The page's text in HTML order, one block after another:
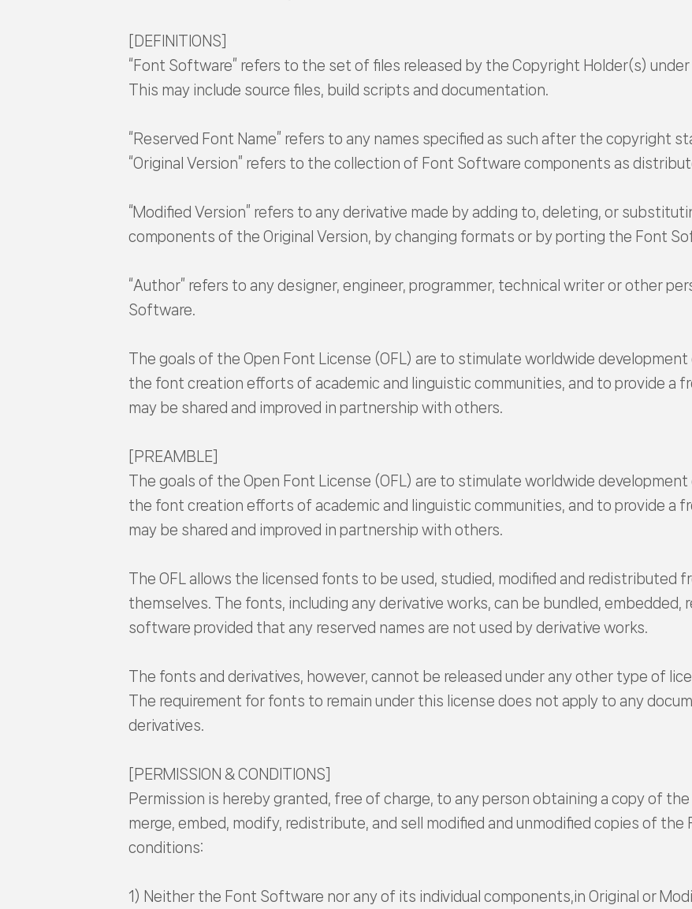
[DEFINITIONS]
“Font Software” refers to the set of files released by the Copyright Holder(s) under
This may include source files, build scripts and documentation.
“Reserved Font Name” refers to any names specified as such after the copyright
“Original Version” refers to the collection of Font Software components as
“Modified Version” refers to any derivative made by adding to, deleting, or
components of the Original Version, by changing formats or by porting the Font
“Author” refers to any designer, engineer, programmer, technical writer or other
Software.
The goals of the Open Font License (OFL) are to stimulate worldwide
the font creation efforts of academic and linguistic communities, and to provide a
may be shared and improved in partnership with others.
[PREAMBLE]
The goals of the Open Font License (OFL) are to stimulate worldwide
the font creation efforts of academic and linguistic communities, and to provide a
may be shared and improved in partnership with others.
The OFL allows the licensed fonts to be used, studied, modified and redistributed
themselves. The fonts, including any derivative works, can be bundled,
software provided that any reserved names are not used by derivative works.
The fonts and derivatives, however, cannot be released under any other type of
The requirement for fonts to remain under this license does not apply to any
derivatives.
[PERMISSION & CONDITIONS]
Permission is hereby granted, free of charge, to any person obtaining a copy of
merge, embed, modify, redistribute, and sell modified and unmodified copies of
conditions:
1) Neither the Font Software nor any of its individual components,in Original or